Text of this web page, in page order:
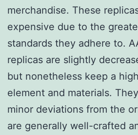
merchandise. These
expensive due to the
standards they adhere to.
replicas are slightly
but nonetheless keep a
element and materials.
minor deviations from the
are generally well-crafted